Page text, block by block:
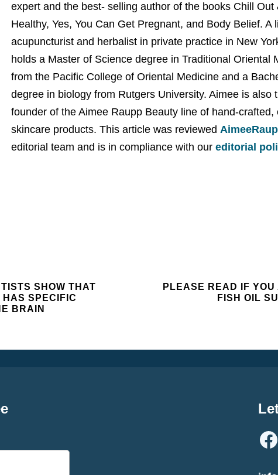
expert and the best- selling author of the books Chill Out
Healthy, Yes, You Can Get Pregnant, and Body Belief. A
acupuncturist and herbalist in private practice in New
holds a Master of Science degree in Traditional Oriental
from the Pacific College of Oriental Medicine and a
degree in biology from Rutgers University. Aimee is also
founder of the Aimee Raupp Beauty line of hand-crafted,
skincare products. This article was reviewed
editorial team and is in compliance with oureditorial
SHOW THAT
SPECIFIC
BRAIN
PLEASE READ IF YOU
FISH OIL